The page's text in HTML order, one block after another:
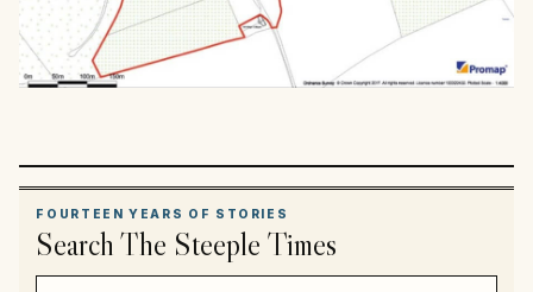
FOURTEEN YEARS OF STORIES
Search The Steeple Times